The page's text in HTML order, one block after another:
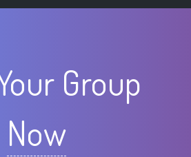
Group
Now